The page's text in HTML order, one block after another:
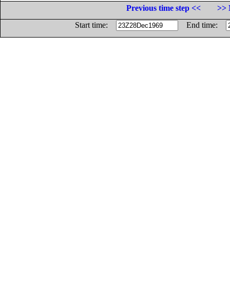
Previous time step <<
>>
Start time:
End time: